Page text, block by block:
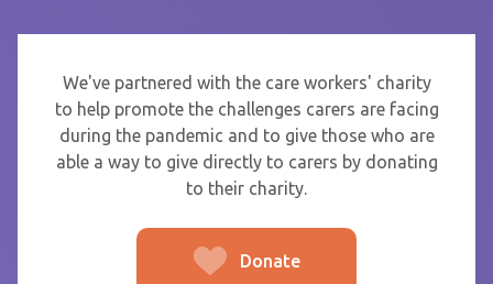
We've partnered with the care workers' charity
to help promote the challenges carers are facing
during the pandemic and to give those who are
able a way to give directly to carers by donating
to their charity.
Donate
From